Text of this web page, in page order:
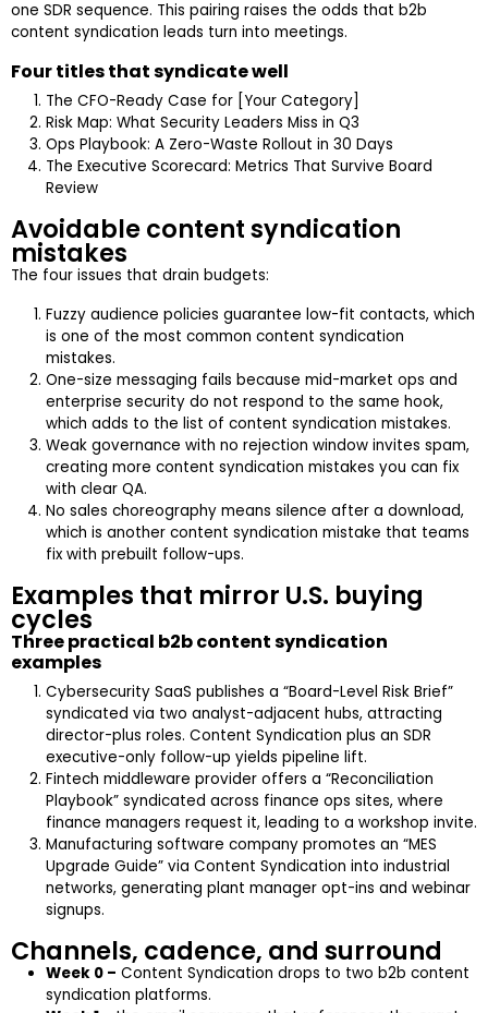
one SDR sequence. This pairing raises the odds that b2b
content syndication leads turn into meetings.
Four titles that syndicate well
The CFO-Ready Case for [Your Category]
Risk Map: What Security Leaders Miss in Q3
Ops Playbook: A Zero-Waste Rollout in 30 Days
The Executive Scorecard: Metrics That Survive Board
Review
Avoidable content syndication
mistakes
The four issues that drain budgets:
Fuzzy audience policies guarantee low-fit contacts, which
is one of the most common content syndication
mistakes.
One-size messaging fails because mid-market ops and
enterprise security do not respond to the same hook,
which adds to the list of content syndication mistakes.
Weak governance with no rejection window invites spam,
creating more content syndication mistakes you can fix
with clear QA.
No sales choreography means silence after a download,
which is another content syndication mistake that teams
fix with prebuilt follow-ups.
Examples that mirror U.S. buying
cycles
Three practical b2b content syndication
examples
Cybersecurity SaaS publishes a “Board-Level Risk Brief”
syndicated via two analyst-adjacent hubs, attracting
director-plus roles. Content Syndication plus an SDR
executive-only follow-up yields pipeline lift.
Fintech middleware provider offers a “Reconciliation
Playbook” syndicated across finance ops sites, where
finance managers request it, leading to a workshop invite.
Manufacturing software company promotes an “MES
Upgrade Guide” via Content Syndication into industrial
networks, generating plant manager opt-ins and webinar
signups.
Channels, cadence, and surround
Week 0 – Content Syndication drops to two b2b content
syndication platforms.